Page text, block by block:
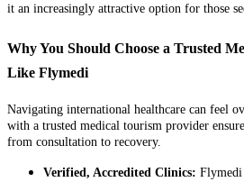
it an increasingly attractive option for those
Why You Should Choose a Trusted
Like Flymedi
Navigating international healthcare can feel
with a trusted medical tourism provider
from consultation to recovery.
Verified, Accredited Clinics: Flymedi